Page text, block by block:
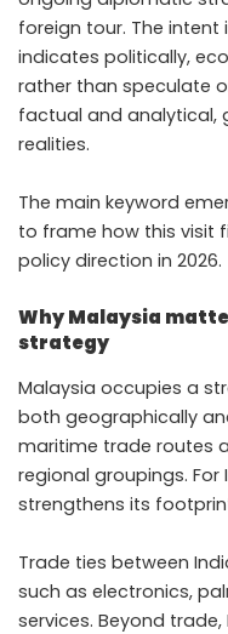
foreign tour. The intent
indicates politically,
rather than speculate
factual and analytical,
realities.
The main keyword
to frame how this visit
policy direction in 2026.
Why Malaysia
strategy
Malaysia occupies a
both geographically
maritime trade routes
regional groupings.
strengthens its
Trade ties between
such as electronics,
services. Beyond